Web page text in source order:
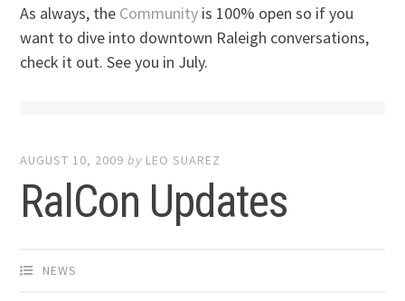
As always, the Community is 100% open so if you
want to dive into downtown Raleigh conversations,
check it out. See you in July.
AUGUST 10, 2009 by LEO SUAREZ
RalCon Updates
NEWS